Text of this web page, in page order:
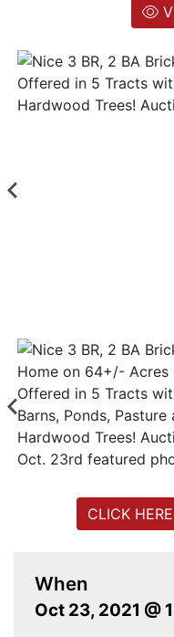
Create
When
Oct 23, 2021 @
CLICK